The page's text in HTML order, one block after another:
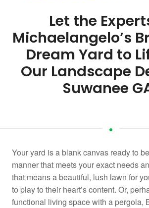
Let the
Michaelangelo’s
Dream Yard to
Our Landscape
Suwanee
Your yard is a blank canvas ready to
manner that meets your exact needs
that means a beautiful, lush lawn for
to play to their heart’s content. Or,
functional living space with a pergola,